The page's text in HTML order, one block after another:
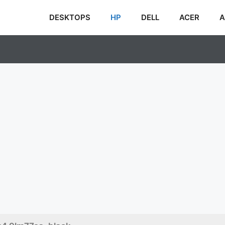
DESKTOPS HP DELL ACER